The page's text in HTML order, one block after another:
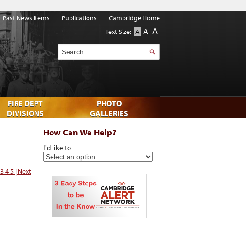
345 | Next
How Can We Help?
I'd like to
FIRE DEPT
DIVISIONS
PHOTO
GALLERIES
Past News Items Publications
Cambridge Home
Text Size: A A A
Search